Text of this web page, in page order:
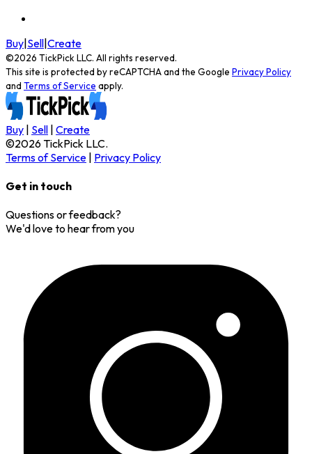
Buy|Sell|Create
©2026 TickPick LLC. All rights reserved.
This site is protected by reCAPTCHA and the Google Privacy Policy
and Terms of Service apply.
Buy | Sell | Create
©2026TickPick LLC.
Terms of Service | Privacy Policy
Get in touch
Questions or feedback?
We'd love to hear from you